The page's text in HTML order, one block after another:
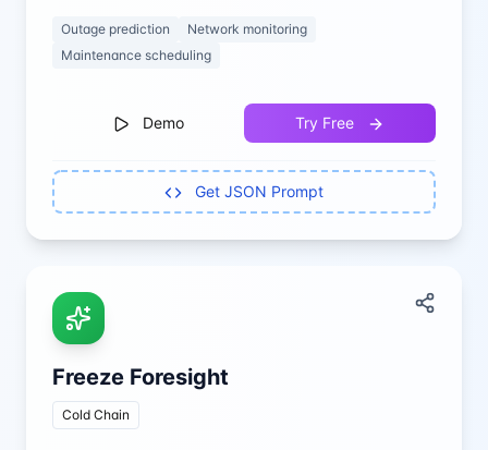
Outage prediction
Network monitoring
Maintenance scheduling
Demo Try Free
Get JSON Prompt
Freeze Foresight
Cold Chain